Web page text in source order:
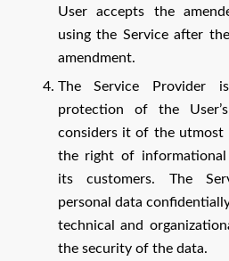
User accepts the
using the Service after
amendment.
The Service Provider
protection of the
considers it of the utmost
the right of
its customers. The
personal data
technical and
the security of the data.